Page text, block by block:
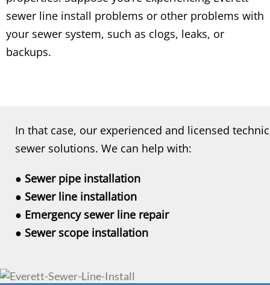
sewer line install problems or other problems with
your sewer system, such as clogs, leaks, or
backups.
In that case, our experienced and licensed
sewer solutions. We can help with:
● Sewer pipe installation
● Sewer line installation
● Emergency sewer line repair
● Sewer scope installation